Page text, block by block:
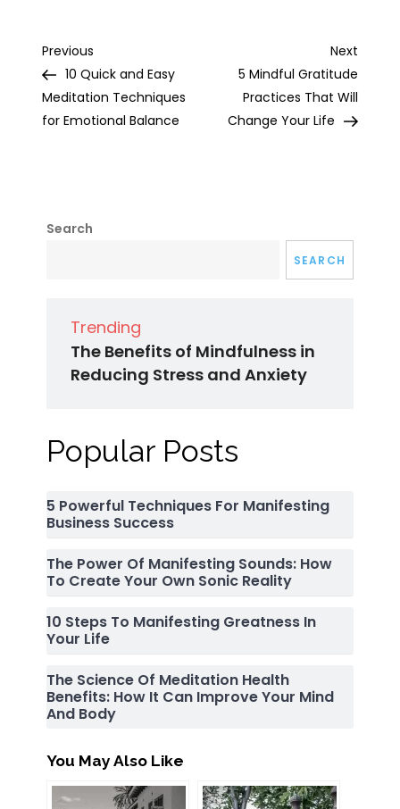
Post
navigation
Previous
Post
Previous
10 Quick and Easy
Meditation Techniques
for Emotional Balance
Next
Post
Next
5 Mindful Gratitude
Practices That Will
Change Your Life
Search
SEARCH
Trending
The Benefits of Mindfulness in
Reducing Stress and Anxiety
Popular Posts
5 Powerful Techniques For Manifesting
Business Success
The Power Of Manifesting Sounds: How
To Create Your Own Sonic Reality
10 Steps To Manifesting Greatness In
Your Life
The Science Of Meditation Health
Benefits: How It Can Improve Your Mind
And Body
You May Also Like